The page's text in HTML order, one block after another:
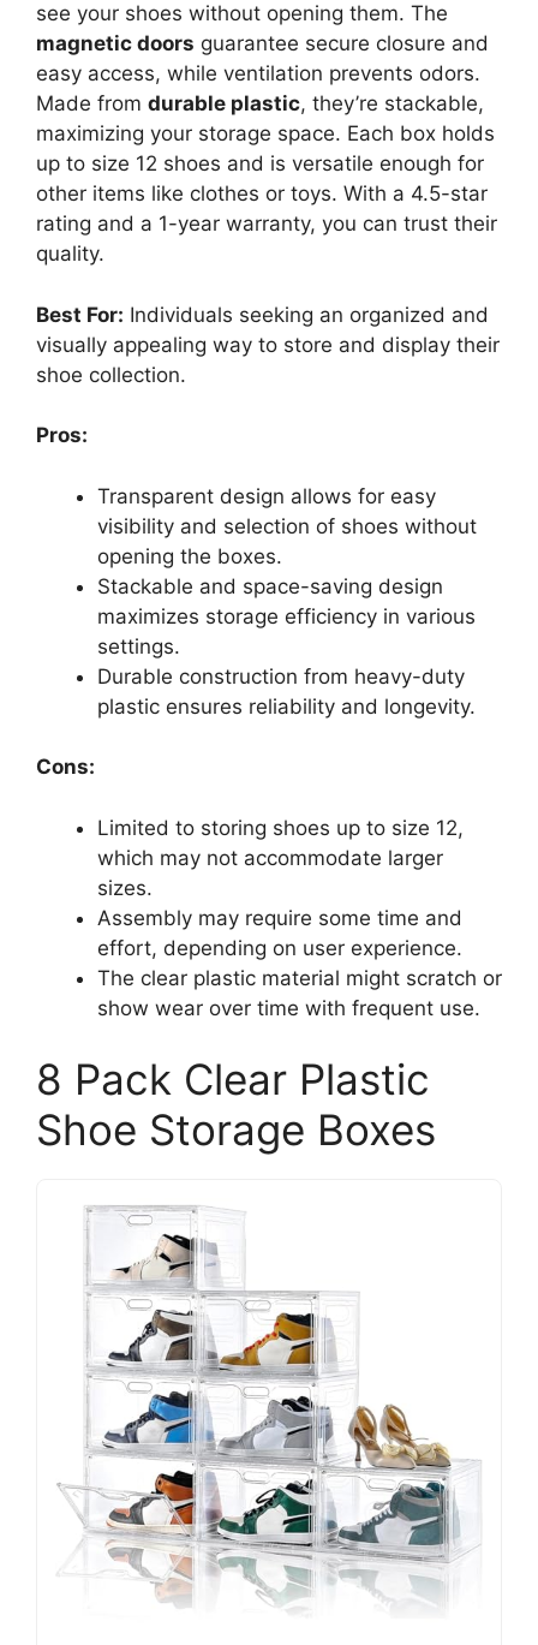
see your shoes without opening them. The
magnetic doors guarantee secure closure and
easy access, while ventilation prevents odors.
Made from durable plastic, they’re stackable,
maximizing your storage space. Each box holds
up to size 12 shoes and is versatile enough for
other items like clothes or toys. With a 4.5-star
rating and a 1-year warranty, you can trust their
quality.
Best For: Individuals seeking an organized and
visually appealing way to store and display their
shoe collection.
Pros:
Transparent design allows for easy
visibility and selection of shoes without
opening the boxes.
Stackable and space-saving design
maximizes storage efficiency in various
settings.
Durable construction from heavy-duty
plastic ensures reliability and longevity.
Cons:
Limited to storing shoes up to size 12,
which may not accommodate larger
sizes.
Assembly may require some time and
effort, depending on user experience.
The clear plastic material might scratch or
show wear over time with frequent use.
8 Pack Clear Plastic
Shoe Storage Boxes